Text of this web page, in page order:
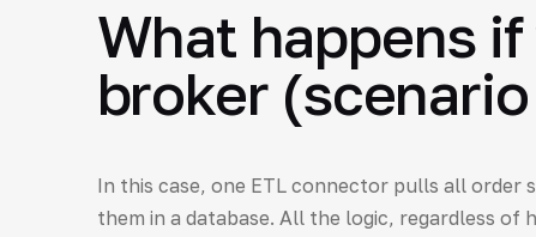
What happens
broker (scenario
In this case, one ETL connector pulls all
them in a database. All the logic, regardless of